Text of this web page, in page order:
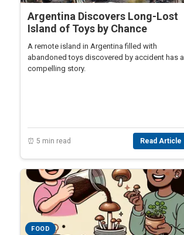
Argentina Discovers Long-Lost
Island of Toys by Chance
A remote island in Argentina filled with
abandoned toys discovered by accident has a
compelling story.
⏰ 5 min read Read Article
FOOD